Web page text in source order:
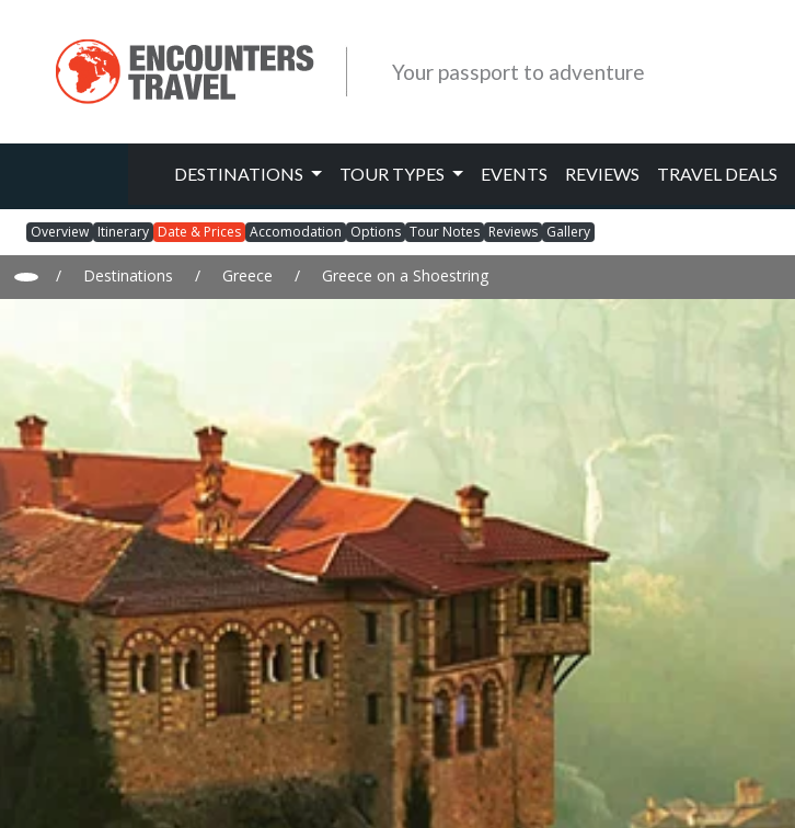
Your passport to adventure
DESTINATIONS TOUR TYPES EVENTS REVIEWS TRAVEL DEALS
Overview Itinerary Date & Prices Accomodation Options Tour Notes Reviews Gallery
/ Destinations / Greece / Greece on a Shoestring